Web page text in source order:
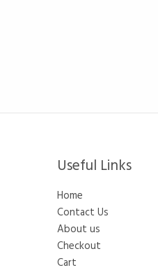
Useful Links
Home
Contact Us
About us
Checkout
Cart